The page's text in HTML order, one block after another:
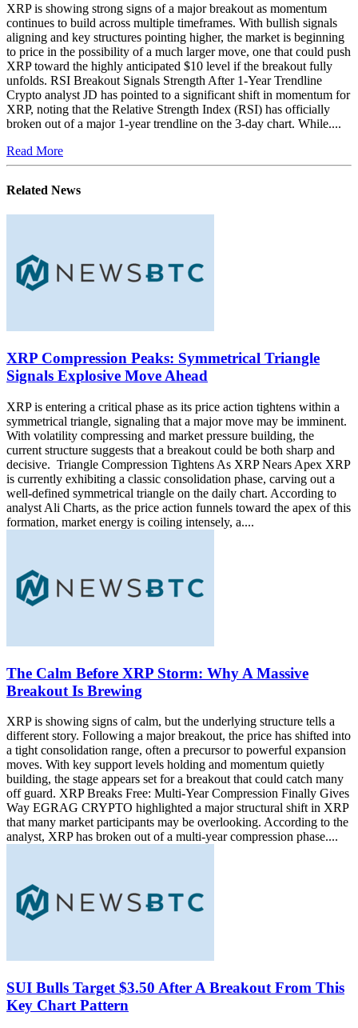
XRP is showing strong signs of a major breakout as momentum
continues to build across multiple timeframes. With bullish signals
aligning and key structures pointing higher, the market is beginning
to price in the possibility of a much larger move, one that could push
XRP toward the highly anticipated $10 level if the breakout fully
unfolds. RSI Breakout Signals Strength After 1-Year Trendline
Crypto analyst JD has pointed to a significant shift in momentum for
XRP, noting that the Relative Strength Index (RSI) has officially
broken out of a major 1-year trendline on the 3-day chart. While....
Read More
Related News
XRP Compression Peaks: Symmetrical Triangle
Signals Explosive Move Ahead
XRP is entering a critical phase as its price action tightens within a
symmetrical triangle, signaling that a major move may be imminent.
With volatility compressing and market pressure building, the
current structure suggests that a breakout could be both sharp and
decisive. Triangle Compression Tightens As XRP Nears Apex XRP
is currently exhibiting a classic consolidation phase, carving out a
well-defined symmetrical triangle on the daily chart. According to
analyst Ali Charts, as the price action funnels toward the apex of this
formation, market energy is coiling intensely, a....
The Calm Before XRP Storm: Why A Massive
Breakout Is Brewing
XRP is showing signs of calm, but the underlying structure tells a
different story. Following a major breakout, the price has shifted into
a tight consolidation range, often a precursor to powerful expansion
moves. With key support levels holding and momentum quietly
building, the stage appears set for a breakout that could catch many
off guard. XRP Breaks Free: Multi-Year Compression Finally Gives
Way EGRAG CRYPTO highlighted a major structural shift in XRP
that many market participants may be overlooking. According to the
analyst, XRP has broken out of a multi-year compression phase....
SUI Bulls Target $3.50 After A Breakout From This
Key Chart Pattern